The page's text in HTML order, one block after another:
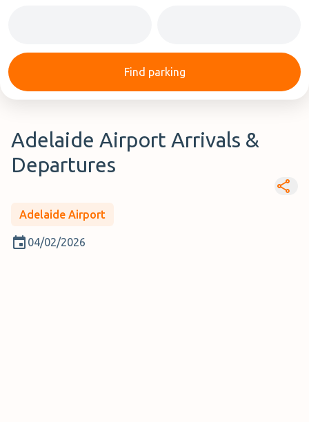
Find parking
Adelaide Airport Arrivals &
Departures
Adelaide Airport
04/02/2026